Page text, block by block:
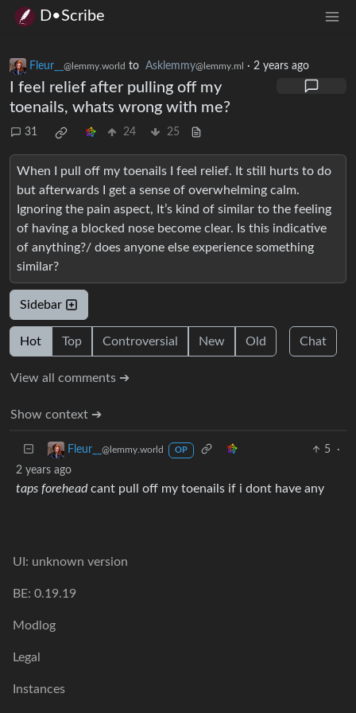
D•Scribe
Fleur__ @lemmy.world to Asklemmy@lemmy.ml · 2 years ago
I feel relief after pulling off my
toenails, whats wrong with me?
31 24 25
When I pull off my toenails I feel relief. It still hurts to do
but afterwards I get a sense of overwhelming calm.
Ignoring the pain aspect, It’s kind of similar to the feeling
of having a blocked nose become clear. Is this indicative
of anything?/ does anyone else experience something
similar?
Sidebar
Hot Top Controversial New Old Chat
View all comments ➔
Show context ➔
Fleur__ @lemmy.world OP 5
·
2 years ago
taps foreheadcant pull off my toenails if i dont have any
UI: unknown version
BE: 0.19.19
Modlog
Legal
Instances